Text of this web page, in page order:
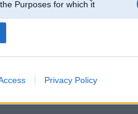
Purposes for which it
Privacy Policy